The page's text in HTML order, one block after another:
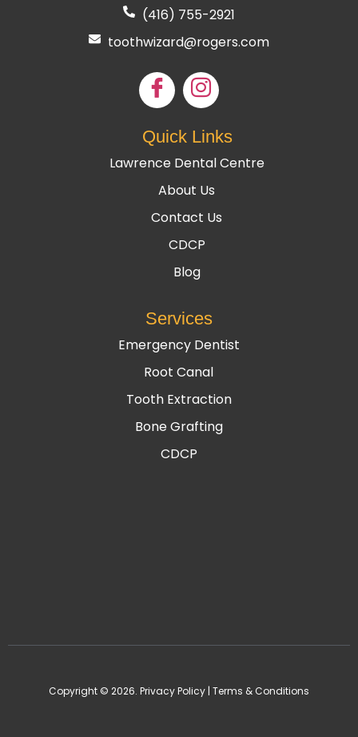
(416) 755-2921
toothwizard@rogers.com
Quick Links
Lawrence Dental Centre
About Us
Contact Us
CDCP
Blog
Services
Emergency Dentist
Root Canal
Tooth Extraction
Bone Grafting
CDCP
Copyright © 2026. Privacy Policy | Terms & Conditions